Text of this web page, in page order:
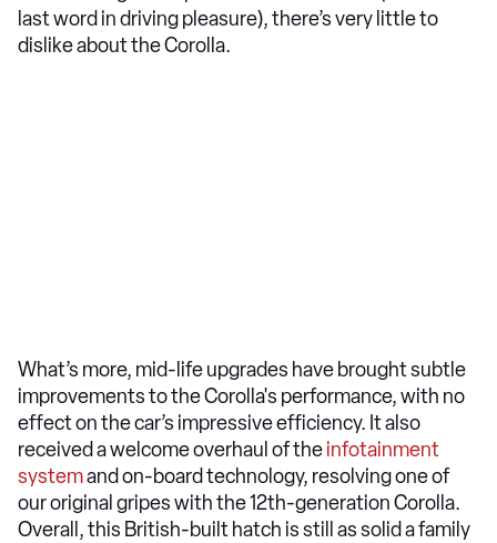
last word in driving pleasure), there’s very little to
dislike about the Corolla.
What’s more, mid-life upgrades have brought subtle
improvements to the Corolla's performance, with no
effect on the car’s impressive efficiency. It also
received a welcome overhaul of theinfotainment
systemand on-board technology, resolving one of
our original gripes with the 12th-generation Corolla.
Overall, this British-built hatch is still as solid a family